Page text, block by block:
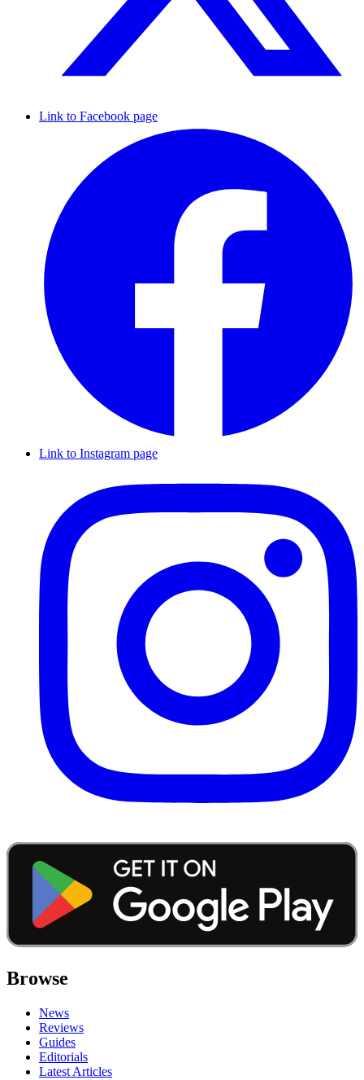
Link to Facebook page
Link to Instagram page
Browse
News
Reviews
Guides
Editorials
Latest Articles